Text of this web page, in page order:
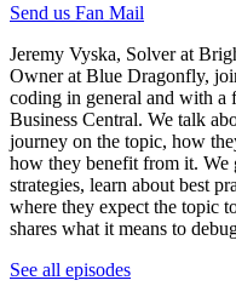
Send us Fan Mail
Jeremy Vyska, Solver at
Owner at Blue Dragonfly,
coding in general and with
Business Central. We talk
journey on the topic, how
how they benefit from it. We
strategies, learn about best
where they expect the topic
shares what it means to
See all episodes